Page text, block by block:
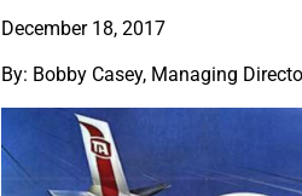
December 18, 2017
By: Bobby Casey, Managing